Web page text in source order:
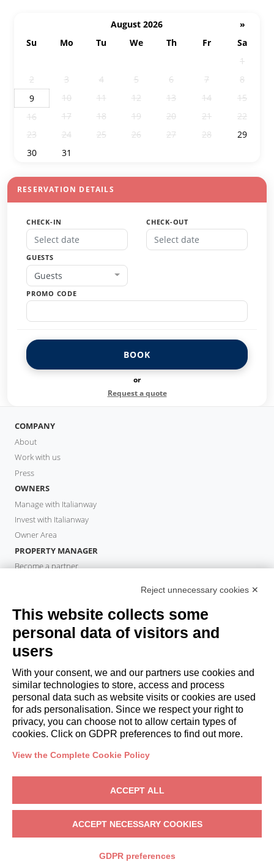
August 2026
»
Su
Mo Tu We Th Fr
Sa
1
2
3 4 5 6 7
8
9
10 11 12 13 14
15
16
17 18 19 20 21
22
23
24 25 26 27 28
29
30
31
RESERVATION DETAILS
CHECK-IN CHECK-OUT
GUESTS
Guests
PROMO CODE
BOOK
or
Request a quote
COMPANY
About
Work with us
Press
OWNERS
Manage with Italianway
Invest with Italianway
Owner Area
PROPERTY MANAGER
Become a partner
Book a stay
Long stays
Guest Experiences
Guest discounts
Corporate Housing Solutions
booking@italianway.house
+390286882952
VAT: 08839180968 - PMI Innovativa
Privacy-Terms-Cookies-Whistleblowing
Reject unnecessary cookies ✕
This website collects some
personal data of visitors and
users
With your consent, we and our partners use cookies and
similar technologies to store, access and process
personal data such as website visits or cookies are used
for ads personalisation. Since we respect your right to
privacy, you can choose not to allow certain types of
cookies. Click on GDPR preferences to find out more.
View the Complete Cookie Policy
ACCEPT ALL
ACCEPT NECESSARY COOKIES
GDPR preferences